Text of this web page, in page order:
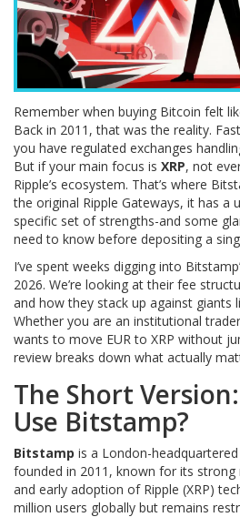
Remember when buying Bitcoin felt
Back in 2011, that was the reality.
you have regulated exchanges
But if your main focus is XRP, not
Ripple’s ecosystem. That’s where
the original Ripple Gateways, it has a
specific set of strengths-and some
need to know before depositing a
I’ve spent weeks digging into
2026. We’re looking at their fee
and how they stack up against giants
Whether you are an institutional
wants to move EUR to XRP without
review breaks down what actually
The Short
Use Bitstamp?
Bitstamp is a London-
founded in 2011, known for its strong
and early adoption of Ripple (XRP)
million users globally but remains